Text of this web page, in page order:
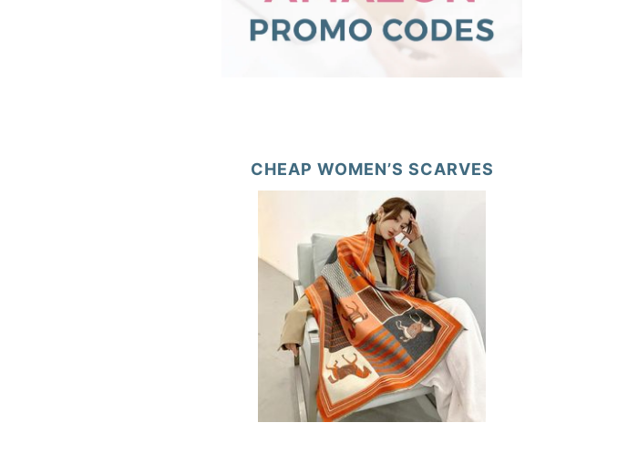
CHEAP WOMEN’S SCARVES